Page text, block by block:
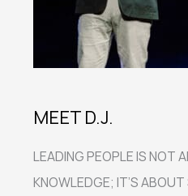
MEET D.J.
LEADING PEOPLE IS NOT
KNOWLEDGE; IT’S ABOUT